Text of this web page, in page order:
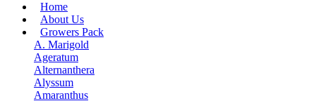
Home
About Us
Growers Pack
A. Marigold
Ageratum
Alternanthera
Alyssum
Amaranthus